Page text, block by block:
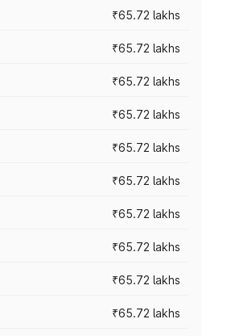
₹65.72 lakhs
₹65.72 lakhs
₹65.72 lakhs
₹65.72 lakhs
₹65.72 lakhs
₹65.72 lakhs
₹65.72 lakhs
₹65.72 lakhs
₹65.72 lakhs
₹65.72 lakhs